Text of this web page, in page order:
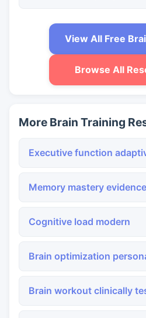
View All Free
Browse All
More Brain Training
Executive function
Memory mastery
Cognitive load modern
Brain optimization
Brain workout clinically